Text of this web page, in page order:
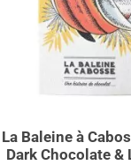
La Baleine à
Dark Chocolate &